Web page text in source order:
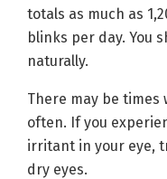
totals as much as
blinks per day. You
naturally.
There may be times
often. If you
irritant in your eye,
dry eyes.